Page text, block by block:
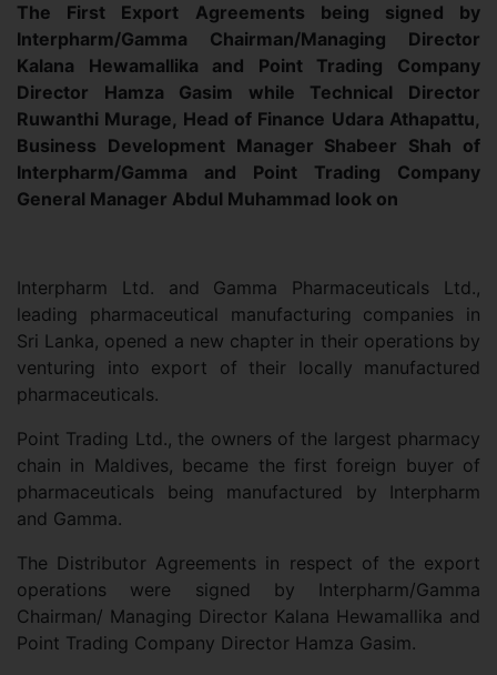
The First Export Agreements being signed by
Interpharm/Gamma Chairman/Managing Director
Kalana Hewamallika and Point Trading Company
Director Hamza Gasim while Technical Director
Ruwanthi Murage, Head of Finance Udara Athapattu,
Business Development Manager Shabeer Shah of
Interpharm/Gamma and Point Trading Company
General Manager Abdul Muhammad look on
Interpharm Ltd. and Gamma Pharmaceuticals Ltd.,
leading pharmaceutical manufacturing companies in
Sri Lanka, opened a new chapter in their operations by
venturing into export of their locally manufactured
pharmaceuticals.
Point Trading Ltd., the owners of the largest pharmacy
chain in Maldives, became the first foreign buyer of
pharmaceuticals being manufactured by Interpharm
and Gamma.
The Distributor Agreements in respect of the export
operations were signed by Interpharm/Gamma
Chairman/ Managing Director Kalana Hewamallika and
Point Trading Company Director Hamza Gasim.